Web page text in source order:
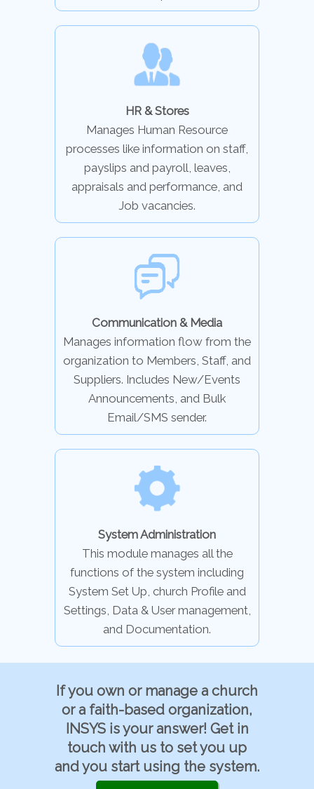
HR & Stores
Manages Human Resource
processes like information on staff,
payslips and payroll, leaves,
appraisals and performance, and
Job vacancies.
Communication & Media
Manages information flow from the
organization to Members, Staff, and
Suppliers. Includes New/Events
Announcements, and Bulk
Email/SMS sender.
System Administration
This module manages all the
functions of the system including
System Set Up, church Profile and
Settings, Data & User management,
and Documentation.
If you own or manage a church
or a faith-based organization,
INSYS is your answer! Get in
touch with us to set you up
and you start using the system.